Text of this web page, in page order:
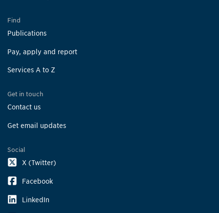
Find
Publications
Pay, apply and report
Services A to Z
Get in touch
Contact us
Get email updates
Social
X (Twitter)
Facebook
LinkedIn